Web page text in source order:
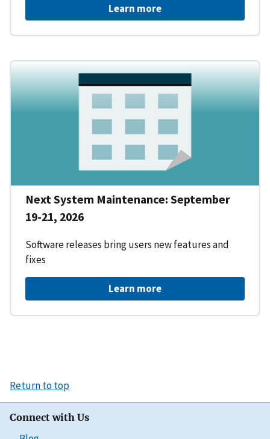
Learn more
Next System Maintenance: September
19-21, 2026
Software releases bring users new features and
fixes
Learn more
Return to top
Connect with Us